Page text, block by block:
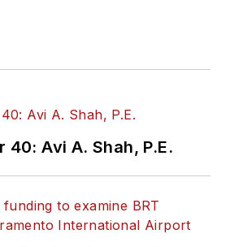
40: Avi A. Shah, P.E.